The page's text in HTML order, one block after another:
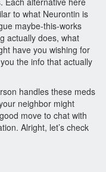
to what Neurontin is
maybe-this-works
actually does, what
have you wishing for
the info that actually
handles these meds
neighbor might
move to chat with
Alright, let’s check